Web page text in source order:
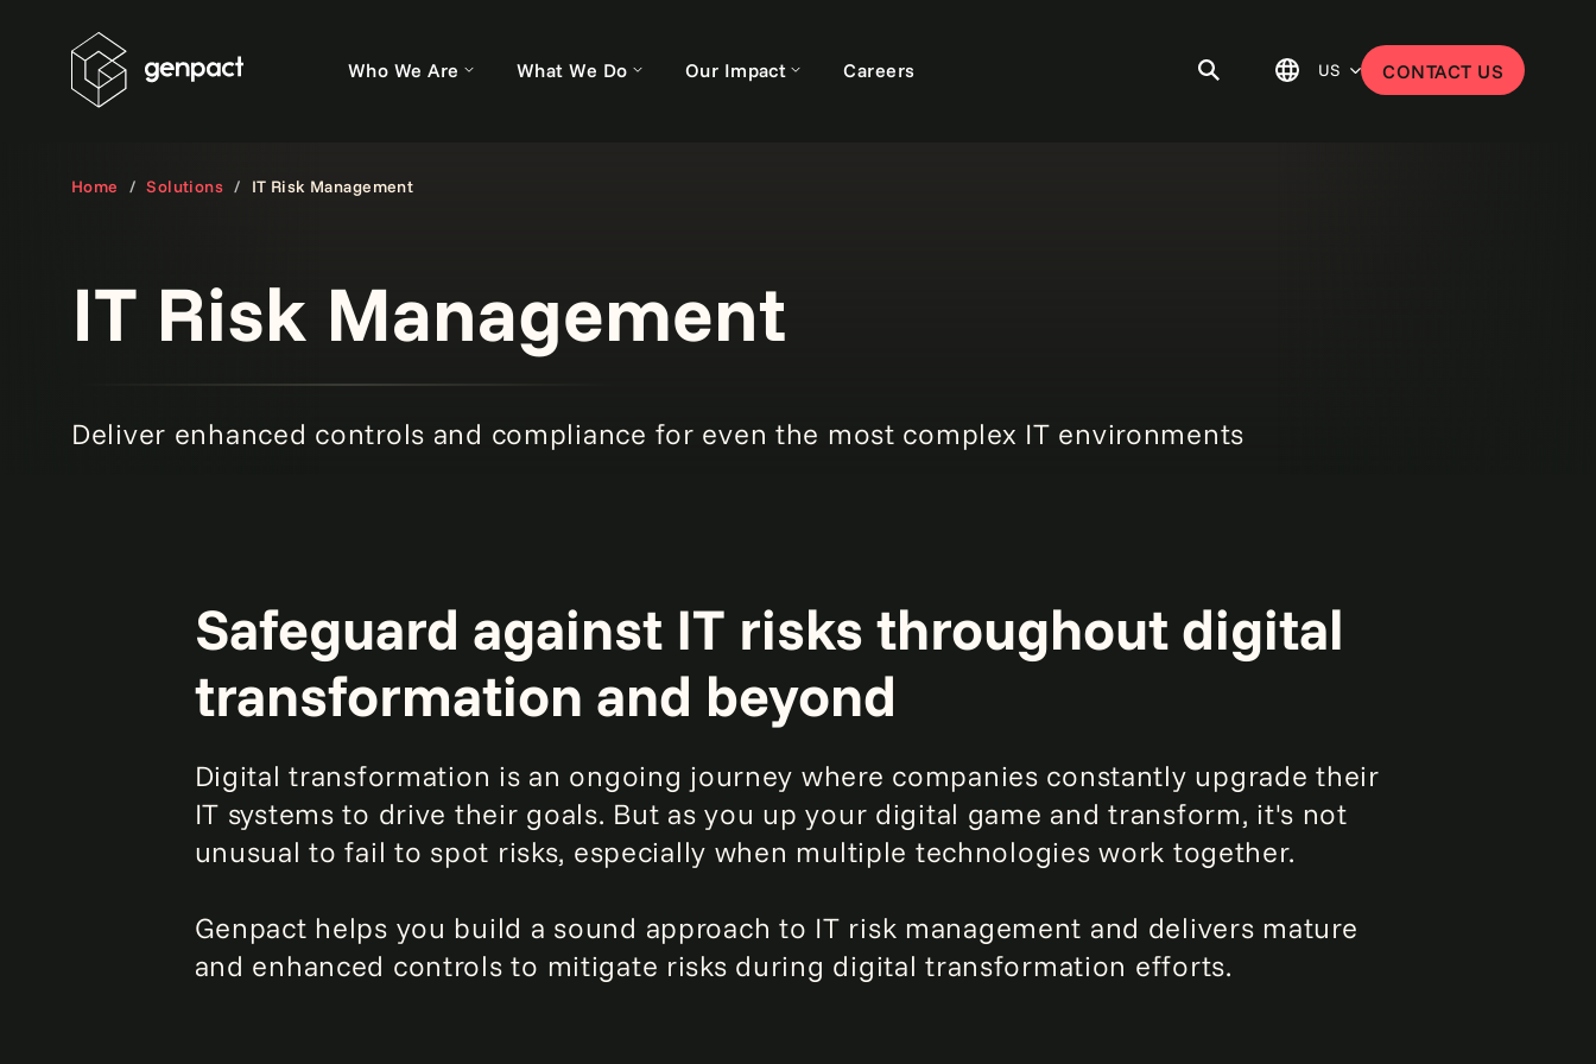
Who We Are What We Do Our Impact Careers US CONTACT US
Home Solutions IT Risk Management
IT Risk Management
Deliver enhanced controls and compliance for even the most complex IT environments
Safeguard against IT risks throughout digital
transformation and beyond
Digital transformation is an ongoing journey where companies constantly upgrade their
IT systems to drive their goals. But as you up your digital game and transform, it's not
unusual to fail to spot risks, especially when multiple technologies work together.
Genpact helps you build a sound approach to IT risk management and delivers mature
and enhanced controls to mitigate risks during digital transformation efforts.